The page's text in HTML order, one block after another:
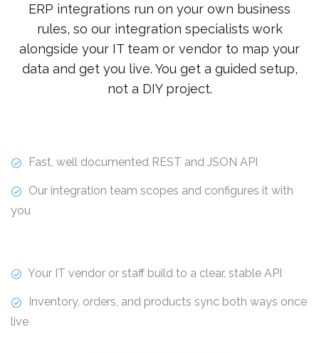
ERP integrations run on your own business
rules, so our integration specialists work
alongside your IT team or vendor to map your
data and get you live. You get a guided setup,
not a DIY project.
Fast, well documented REST and JSON API
Our integration team scopes and configures it with
you
Your IT vendor or staff build to a clear, stable API
Inventory, orders, and products sync both ways once
live